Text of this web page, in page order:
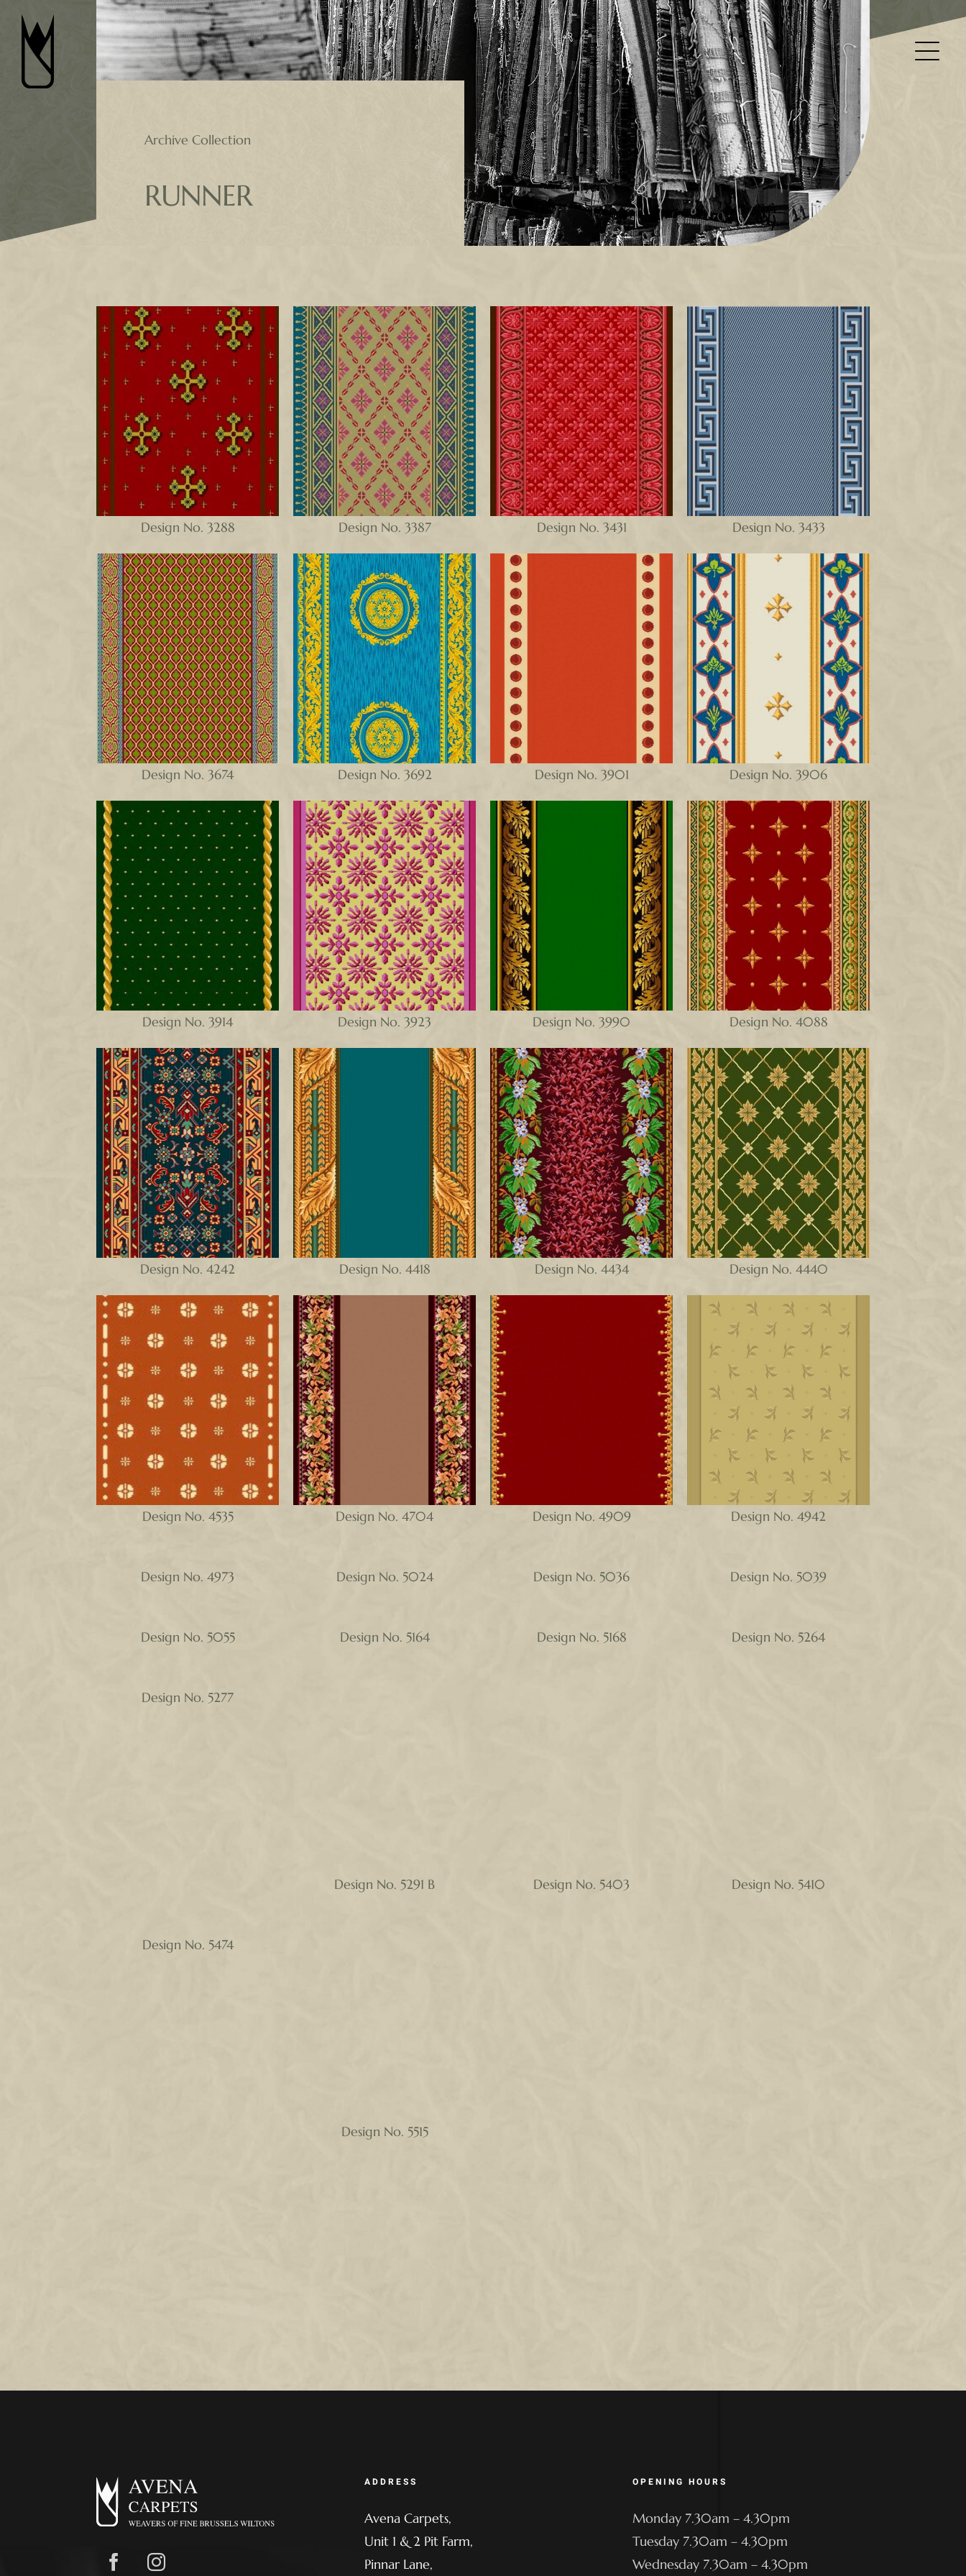
Skip
content
Archive Collection
RUNNER
Design No. 3288 Design No. 3387 Design No. 3431 Design No. 3433
Design No. 3674 Design No. 3692 Design No. 3901 Design No. 3906
Design No. 3914 Design No. 3923 Design No. 3990 Design No. 4088
Design No. 4242 Design No. 4418 Design No. 4434 Design No. 4440
Design No. 4535 Design No. 4704 Design No. 4909 Design No. 4942
Design No. 4973 Design No. 5024 Design No. 5036 Design No. 5039
Design No. 5055 Design No. 5164 Design No. 5168 Design No. 5264
Design No. 5277
Design No. 5291 B Design No. 5403 Design No. 5410
Design No. 5474
Design No. 5515
ADDRESS
Avena Carpets,
Unit 1 & 2 Pit Farm,
Pinnar Lane,
OPENING HOURS
Monday 7.30am – 4.30pm
Tuesday 7.30am – 4.30pm
Wednesday 7.30am – 4.30pm